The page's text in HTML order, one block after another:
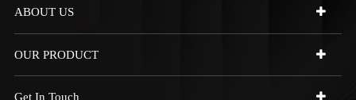
ABOUT US
OUR PRODUCT
Get In Touch